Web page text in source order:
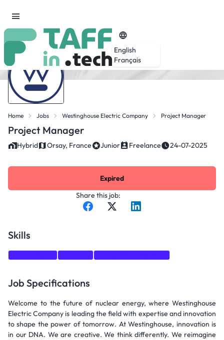
English
Français
Home Jobs Westinghouse Electric Company Project Manager
Project Manager
Hybrid Orsay, France Junior Freelance 24-07-2025
Share this job:
Expired
Skills
Job Specifications
Welcome to the future of nuclear energy, where Westinghouse
Electric Company is leading the field with expertise and innovation
to shape the power of tomorrow. At Westinghouse, innovation is
in our DNA. We are creative. We think differently. We reimagine